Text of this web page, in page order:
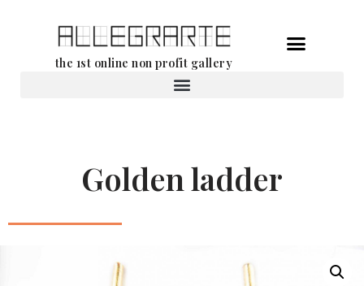
the 1st online non profit gallery
Golden ladder